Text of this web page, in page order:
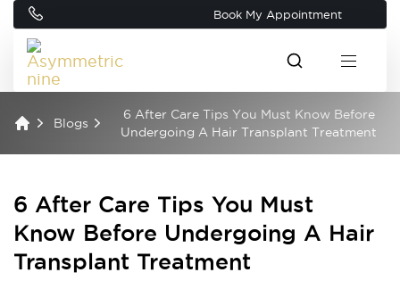
Book My Appointment
Blogs
6 After Care Tips You Must Know Before
Undergoing A Hair Transplant Treatment
6 After Care Tips You Must
Know Before Undergoing A Hair
Transplant Treatment